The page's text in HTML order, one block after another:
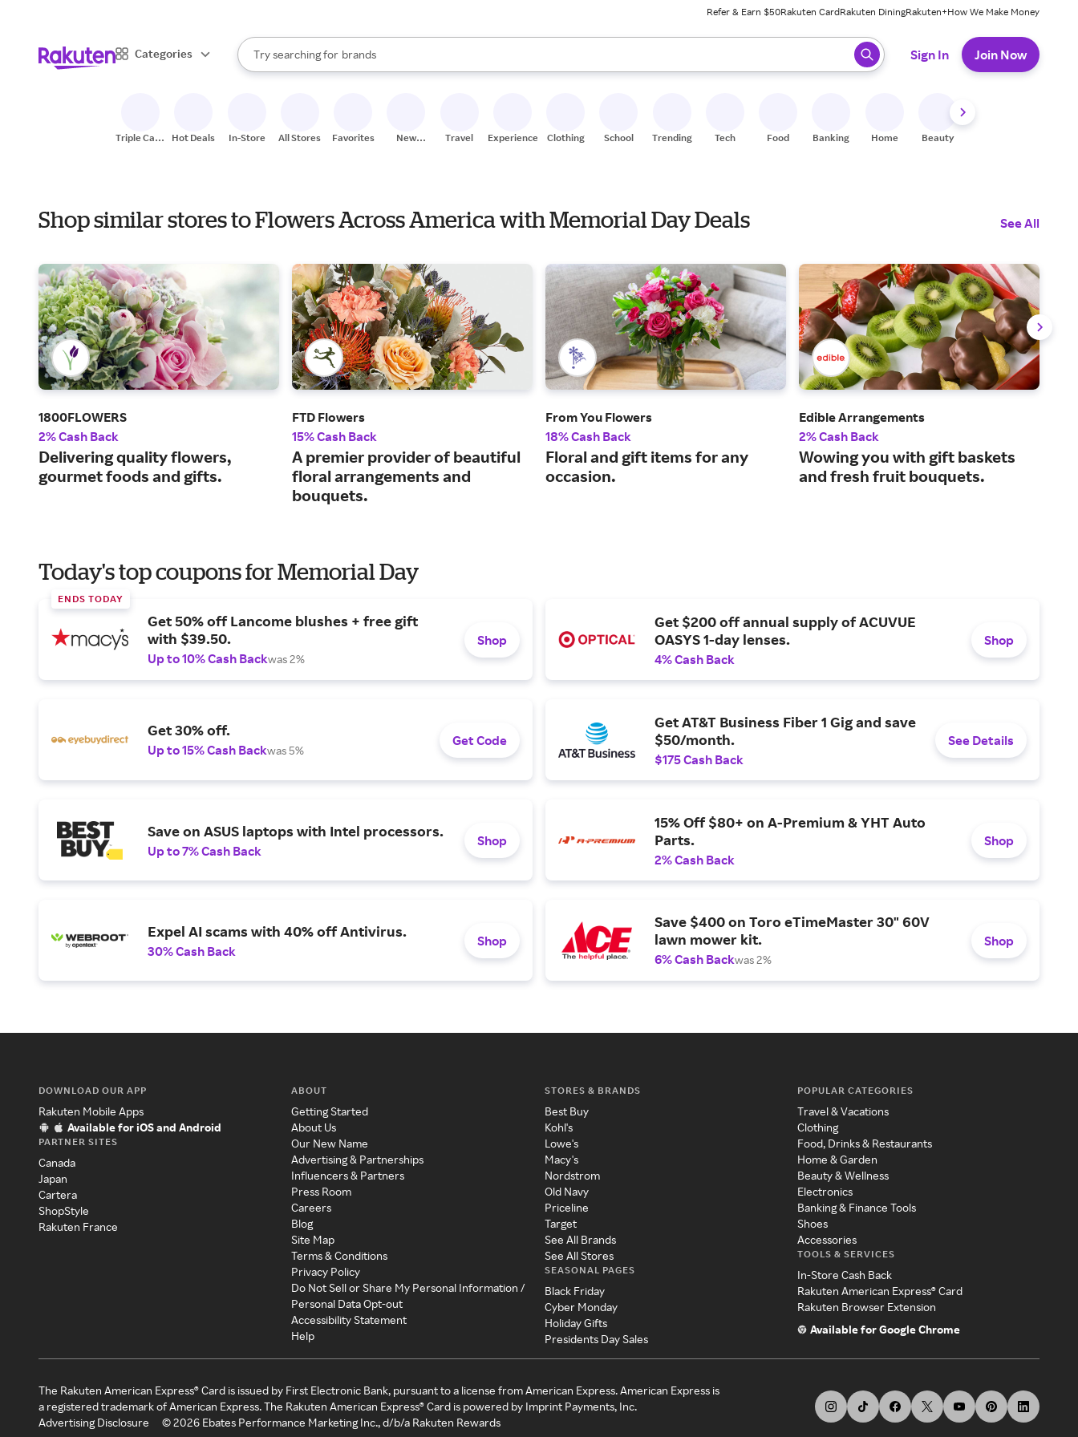
Refer & Earn $50Rakuten CardRakuten DiningRakuten+How We Make Money
Categories
Search Rakuten
Try searching for
stores
brands
groceries
When autocomplete results are available, use the up and down arrow keys to review results. When ready, press enter to select.
Sign In Join Now
Triple Cash
Hot Deals In-Store All Stores Favorites
New
Travel Experiences Clothing School Trending Tech Food Banking Home Beauty
Shop similar stores to Flowers Across America with Memorial Day Deals See All
1800FLOWERS
2% Cash Back
Delivering quality flowers,
gourmet foods and gifts.
FTD Flowers
15% Cash Back
A premier provider of beautiful
floral arrangements and
bouquets.
From You Flowers
18% Cash Back
Floral and gift items for any
occasion.
Edible Arrangements
2% Cash Back
Wowing you with gift baskets
and fresh fruit bouquets.
Today's top coupons for Memorial Day
ENDS TODAY
Get 50% off Lancome blushes + free gift
with $39.50.
Up to 10% Cash Backwas 2%
Shop
Get $200 off annual supply of ACUVUE
OASYS 1-day lenses.
4% Cash Back
Shop
Get 30% off.
Up to 15% Cash Backwas 5%
Get Code
Get AT&T Business Fiber 1 Gig and save
$50/month.
$175 Cash Back
See Details
Save on ASUS laptops with Intel processors.
Up to 7% Cash Back
Shop
15% Off $80+ on A-Premium & YHT Auto
Parts.
2% Cash Back
Shop
Expel AI scams with 40% off Antivirus.
30% Cash Back
Shop
Save $400 on Toro eTimeMaster 30" 60V
lawn mower kit.
6% Cash Backwas 2%
Shop
DOWNLOAD OUR APP
Rakuten Mobile Apps
Available for iOS and Android
PARTNER SITES
Canada
Japan
Cartera
ShopStyle
Rakuten France
ABOUT
Getting Started
About Us
Our New Name
Advertising & Partnerships
Influencers & Partners
Press Room
Careers
Blog
Site Map
Terms & Conditions
Privacy Policy
Do Not Sell or Share My Personal Information /
Personal Data Opt-out
Accessibility Statement
Help
STORES & BRANDS
Best Buy
Kohl's
Lowe's
Macy's
Nordstrom
Old Navy
Priceline
Target
See All Brands
See All Stores
SEASONAL PAGES
Black Friday
Cyber Monday
Holiday Gifts
Presidents Day Sales
POPULAR CATEGORIES
Travel & Vacations
Clothing
Food, Drinks & Restaurants
Home & Garden
Beauty & Wellness
Electronics
Banking & Finance Tools
Shoes
Accessories
TOOLS & SERVICES
In-Store Cash Back
Rakuten American Express® Card
Rakuten Browser Extension
Available for Google Chrome
The Rakuten American Express® Card is issued by First Electronic Bank, pursuant to a license from American Express. American Express is
a registered trademark of American Express. The Rakuten American Express® Card is powered by Imprint Payments, Inc.
Advertising Disclosure
©2026 Ebates Performance Marketing Inc., d/b/a Rakuten Rewards